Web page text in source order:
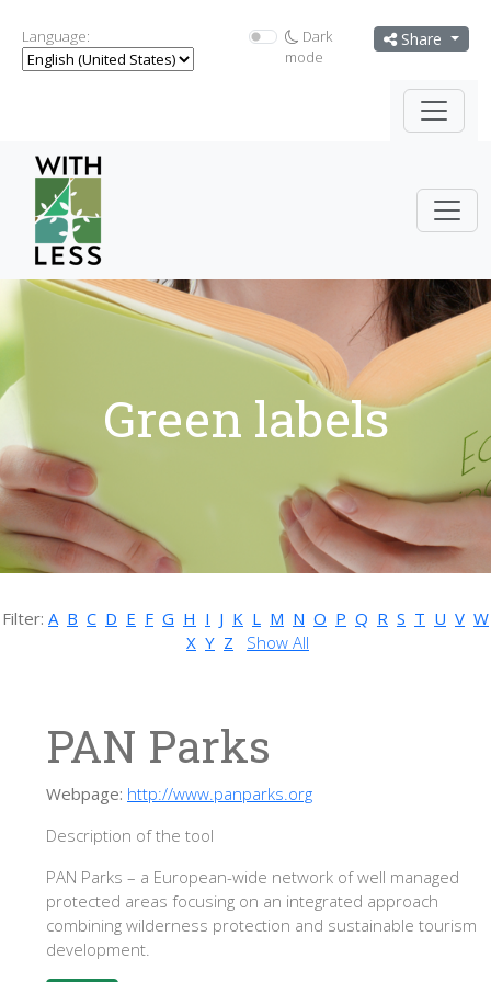
Language:
Dark
mode
Share
Green labels
Filter: A B C D E F G H I J K L M N O P Q R S T U V W
X Y Z Show All
PAN Parks
Webpage: http://www.panparks.org
Description of the tool
PAN Parks – a European-wide network of well managed
protected areas focusing on an integrated approach
combining wilderness protection and sustainable tourism
development.